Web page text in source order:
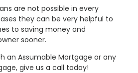
are not possible in every
they can be very helpful to
to saving money and
sooner.
an Assumable Mortgage or any
give us a call today!